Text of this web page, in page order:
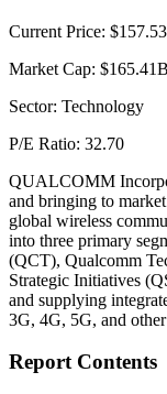
Current Price:
Market Cap: $165.41B
Sector: Technology
P/E Ratio: 32.70
QUALCOMM
and bringing to
global wireless
into three primary
(QCT), Qualcomm
Strategic Initiatives
and supplying
3G, 4G, 5G, and
Report Contents